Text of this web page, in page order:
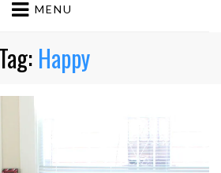
MENU
Tag: Happy